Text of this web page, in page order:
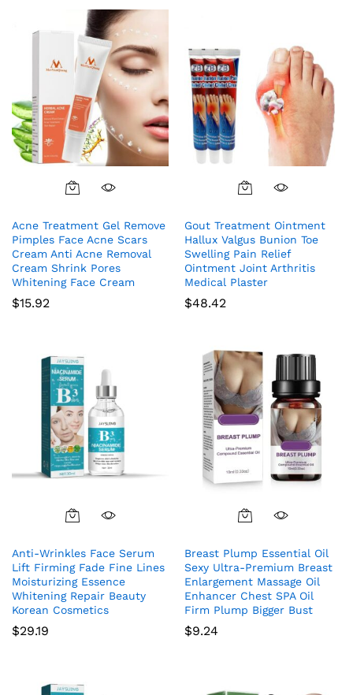
Acne Treatment Gel Remove
Pimples Face Acne Scars
Cream Anti Acne Removal
Cream Shrink Pores
Whitening Face Cream
$15.92
Gout Treatment Ointment
Hallux Valgus Bunion Toe
Swelling Pain Relief
Ointment Joint Arthritis
Medical Plaster
$48.42
Anti-Wrinkles Face Serum
Lift Firming Fade Fine Lines
Moisturizing Essence
Whitening Repair Beauty
Korean Cosmetics
$29.19
Breast Plump Essential Oil
Sexy Ultra-Premium Breast
Enlargement Massage Oil
Enhancer Chest SPA Oil
Firm Plump Bigger Bust
$9.24